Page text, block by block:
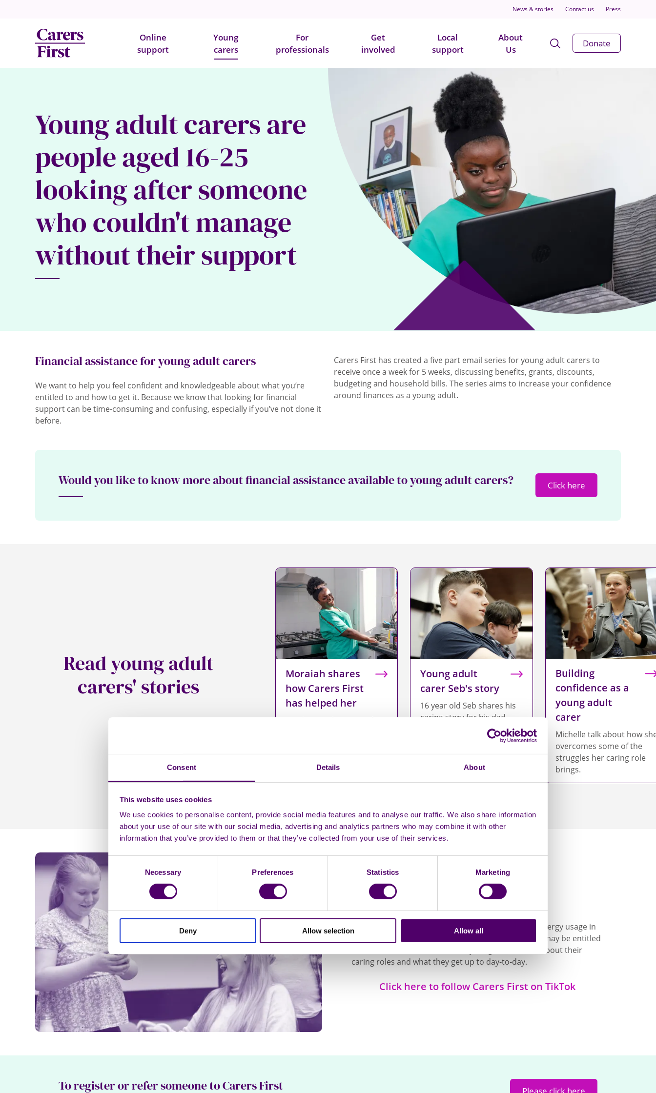
Consent Details About
This website uses cookies
We use cookies to personalise content, provide social media features and to analyse our traffic. We also share information
about your use of our site with our social media, advertising and analytics partners who may combine it with other
information that you’ve provided to them or that they’ve collected from your use of their services.
Selection
Necessary Preferences Statistics Marketing
Deny Allow selection Allow all
News & stories Contact us Press
Online
support
Young
carers
For
professionals
Get
involved
Local
support
About
Us
Open
Search
Donate
Young adult carers are
people aged 16-25
looking after someone
who couldn't manage
without their support
Financial assistance for young adult carers
We want to help you feel confident and knowledgeable about what you’re
entitled to and how to get it. Because we know that looking for financial
support can be time-consuming and confusing, especially if you’ve not done it
before.
Carers First has created a five part email series for young adult carers to
receive once a week for 5 weeks, discussing benefits, grants, discounts,
budgeting and household bills. The series aims to increase your confidence
around finances as a young adult.
Would you like to know more about financial assistance available to young adult carers? Click here
Read young adult
carers' stories
Moraiah shares
how Carers First
has helped her
Read Moraiah's story of
Young adult
carer Seb's story
16 year old Seb shares his
caring story for his dad.
Building
confidence as a
young adult
carer
Michelle talk about how
overcomes some of the
struggles her caring role
brings.
We're on TikTok
Access useful information like how to cut down on energy usage in
your home, the latest updates on what support you may be entitled
to and watch videos from other young adult carers about their
caring roles and what they get up to day-to-day.
Click here to follow Carers First on TikTok
To register or refer someone to Carers First Please click here